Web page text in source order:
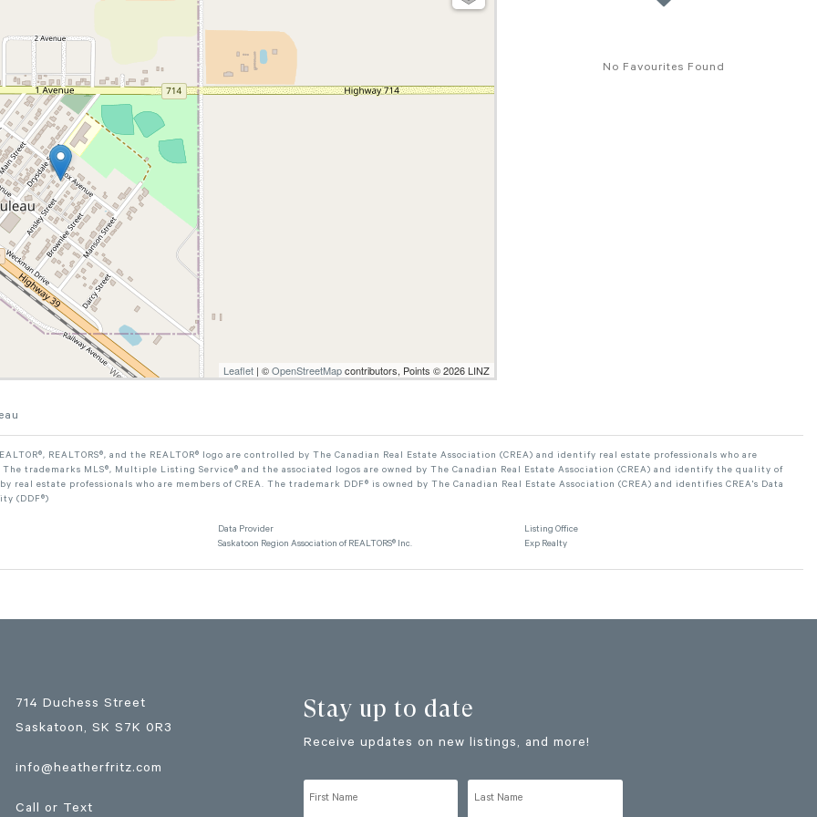
Leaflet | ©OpenStreetMapcontributors, Points © 2026 LINZ
No Favourites Found
REALTORS®, and the REALTOR® logo are controlled by The Canadian Real Estate Association (CREA) and identify real estate professionals who are
The trademarks MLS®, Multiple Listing Service® and the associated logos are owned by The Canadian Real Estate Association (CREA) and identify the quality of
real estate professionals who are members of CREA. The trademark DDF® is owned by The Canadian Real Estate Association (CREA) and identifies CREA's Data
(DDF®)
Data Provider
Saskatoon Region Association of REALTORS® Inc.
Listing Office
Exp Realty
714 Duchess Street
Saskatoon, SK S7K 0R3
info@heatherfritz.com
Call or Text
Stay up to date
Receive updates on new listings, and more!